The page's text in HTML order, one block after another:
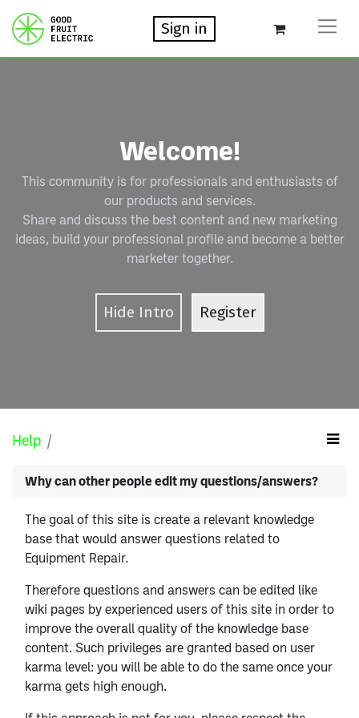
Sign in
Welcome!
This community is for professionals and enthusiasts of
our products and services.
Share and discuss the best content and new marketing
ideas, build your professional profile and become a better
marketer together.
Hide Intro Register
Help
Why can other people edit my questions/answers?
The goal of this site is create a relevant knowledge
base that would answer questions related to
Equipment Repair.
Therefore questions and answers can be edited like
wiki pages by experienced users of this site in order to
improve the overall quality of the knowledge base
content. Such privileges are granted based on user
karma level: you will be able to do the same once your
karma gets high enough.